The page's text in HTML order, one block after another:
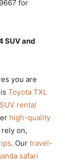
for
SUV and
you are
Toyota TXL
rental
high-quality
on,
. Our travel-
safari